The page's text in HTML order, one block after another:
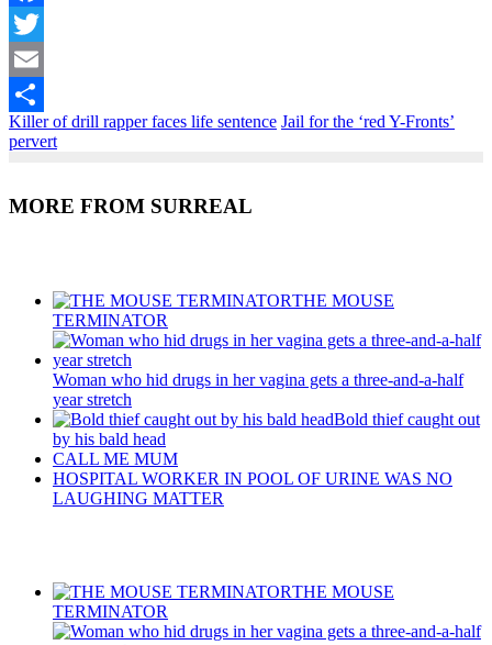
Facebook
Twitter
Email
Share
Killer of drill rapper faces life sentence Jail for the ‘red Y-Fronts’
pervert
MORE FROM SURREAL
THE MOUSE
TERMINATOR
Woman who hid drugs in her vagina gets a three-and-a-half
year stretch
Bold thief caught out
by his bald head
CALL ME MUM
HOSPITAL WORKER IN POOL OF URINE WAS NO
LAUGHING MATTER
THE MOUSE
TERMINATOR